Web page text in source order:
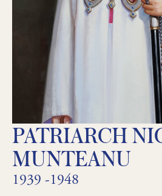
PATRIARCH
MUNTEANU
1939 -1948